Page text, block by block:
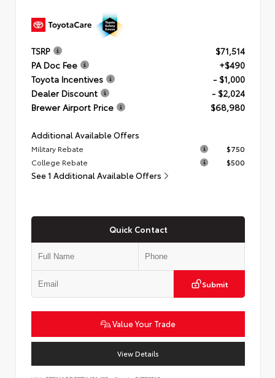
TSRP
$71,514
PA Doc Fee
+$490
Toyota Incentives
- $1,000
Dealer Discount
- $2,024
Brewer Airport Price
$68,980
Additional Available Offers
Military Rebate
$750
College Rebate
$500
See 1 Additional Available Offers
Quick Contact
Submit
Value Your Trade
View Details